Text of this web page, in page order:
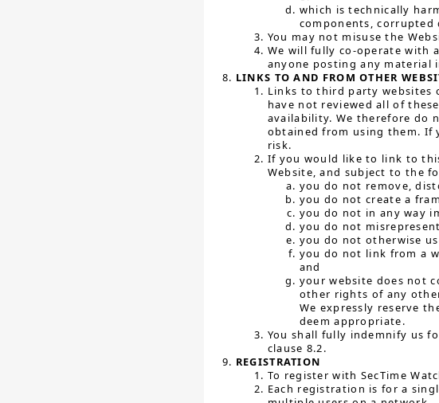
which is technically
components,
You may not misuse the
We will fully co-operate with
anyone posting any material
LINKS TO AND FROM OTHER
Links to third party websites
have not reviewed all of
availability. We therefore do
obtained from using them. If
risk.
If you would like to link to
Website, and subject to the
you do not remove,
you do not create a
you do not in any way
you do not
you do not otherwise
you do not link from a
and
your website does not
other rights of any
We expressly reserve
deem appropriate.
You shall fully indemnify us
clause 8.2.
REGISTRATION
To register with SecTime
Each registration is for a